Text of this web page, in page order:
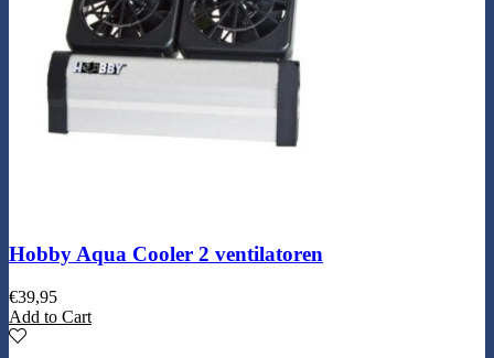
Hobby Aqua Cooler 2 ventilatoren
€39,95
Add to Cart